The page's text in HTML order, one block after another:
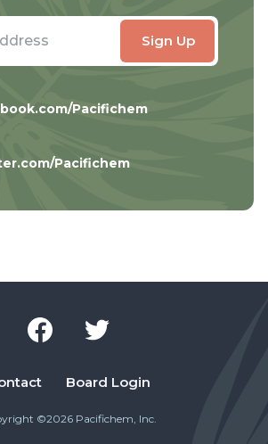
Pacifichem
Pacifichem
Board Login
©2026 Pacifichem, Inc.